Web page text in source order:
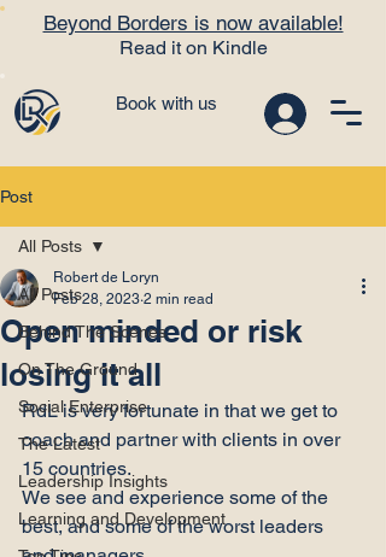
Book with us
Beyond Borders is now available!
Read it on Kindle
Post
All Posts
Behind The Scenes
On The Ground
Social Enterprise
The Latest
Leadership Insights
Learning and Development
All Posts
Open minded or risk
losing it all
Robert de Loryn
Feb 28, 2023 2 min read
RdL is very fortunate in that we get to
coach and partner with clients in over
15 countries.
We see and experience some of the
best, and some of the worst leaders